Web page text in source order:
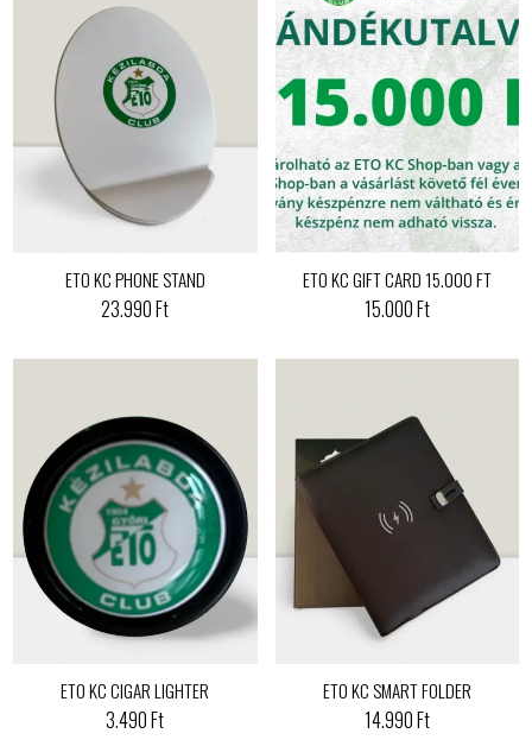
ETO KC PHONE STAND
23.990 Ft
ETO KC GIFT CARD 15.000 FT
15.000 Ft
ETO KC CIGAR LIGHTER
3.490 Ft
ETO KC SMART FOLDER
14.990 Ft